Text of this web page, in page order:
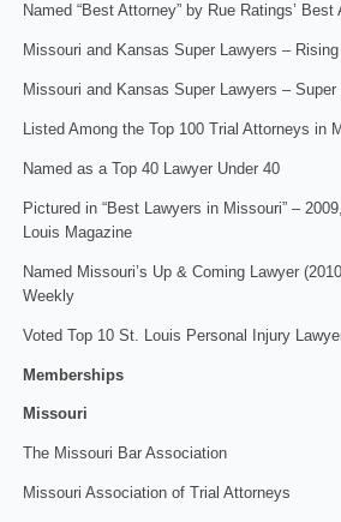
Named “Best Attorney” by Rue Ratings’
Missouri and Kansas Super Lawyers –
Missouri and Kansas Super Lawyers –
Listed Among the Top 100 Trial Attorneys in
Named as a Top 40 Lawyer Under 40
Pictured in “Best Lawyers in Missouri” –
Louis Magazine
Named Missouri’s Up & Coming Lawyer
Weekly
Voted Top 10 St. Louis Personal Injury
Memberships
Missouri
The Missouri Bar Association
Missouri Association of Trial Attorneys